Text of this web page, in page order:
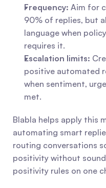
Frequency: Aim for
90% of replies, but
language when
requires it.
Escalation limits:
positive automated
when sentiment,
met.
Blabla helps apply this
automating smart
routing conversations
positivity without
positivity rules on one